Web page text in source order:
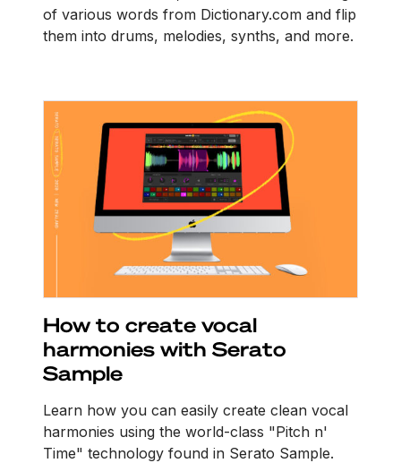
of various words from Dictionary.com and flip
them into drums, melodies, synths, and more.
How to create vocal
harmonies with Serato
Sample
Learn how you can easily create clean vocal
harmonies using the world-class "Pitch n'
Time" technology found in Serato Sample.